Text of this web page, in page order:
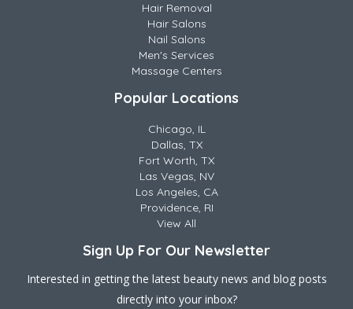
Hair Removal
Hair Salons
Nail Salons
Men's Services
Massage Centers
Popular Locations
Chicago, IL
Dallas, TX
Fort Worth, TX
Las Vegas, NV
Los Angeles, CA
Providence, RI
View All
Sign Up For Our Newsletter
Interested in getting the latest beauty news and blog posts
directly into your inbox?